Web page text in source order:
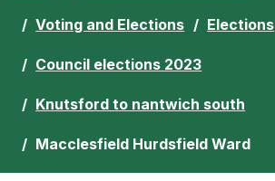
Voting and Elections Elections
Council elections 2023
Knutsford to nantwich south
Macclesfield Hurdsfield Ward